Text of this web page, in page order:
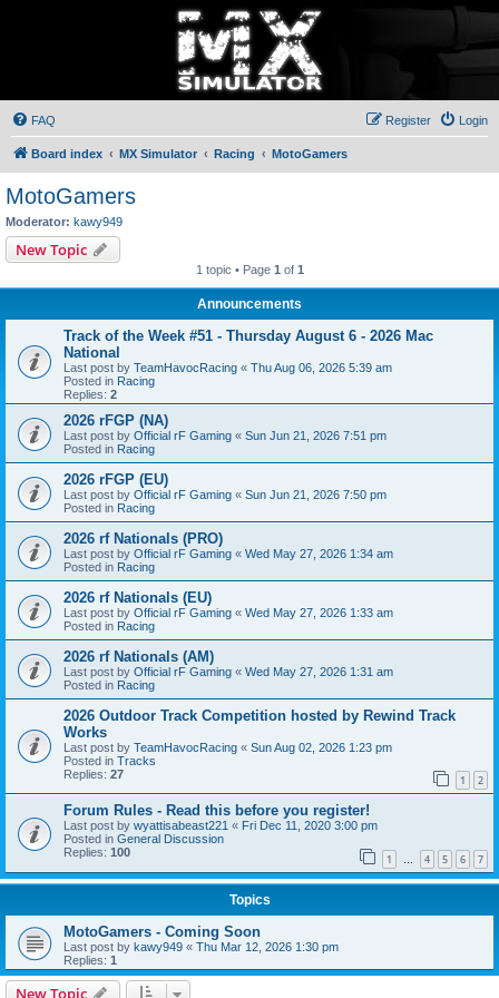
FAQ Login
Register
Board index MX Simulator Racing MotoGamers
MotoGamers
Moderator: kawy949
New Topic
1 topic • Page 1 of 1
Announcements
Track of the Week #51 - Thursday August 6 - 2026 Mac
National
Last post by TeamHavocRacing « Thu Aug 06, 2026 5:39 am
Posted in Racing
Replies: 2
2026 rFGP (NA)
Last post by Official rF Gaming « Sun Jun 21, 2026 7:51 pm
Posted in Racing
2026 rFGP (EU)
Last post by Official rF Gaming « Sun Jun 21, 2026 7:50 pm
Posted in Racing
2026 rf Nationals (PRO)
Last post by Official rF Gaming « Wed May 27, 2026 1:34 am
Posted in Racing
2026 rf Nationals (EU)
Last post by Official rF Gaming « Wed May 27, 2026 1:33 am
Posted in Racing
2026 rf Nationals (AM)
Last post by Official rF Gaming « Wed May 27, 2026 1:31 am
Posted in Racing
2026 Outdoor Track Competition hosted by Rewind Track
Works
Last post by TeamHavocRacing « Sun Aug 02, 2026 1:23 pm
Posted in Tracks
Replies: 27 1 2
Forum Rules - Read this before you register!
Last post by wyattisabeast221 « Fri Dec 11, 2020 3:00 pm
Posted in General Discussion
Replies: 100 1 … 4 5 6 7
Topics
MotoGamers - Coming Soon
Last post by kawy949 « Thu Mar 12, 2026 1:30 pm
Replies: 1
New Topic